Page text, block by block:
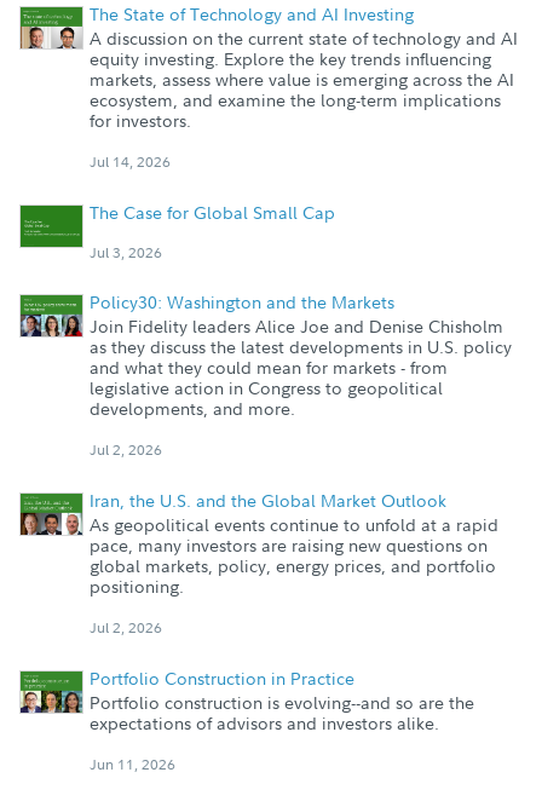
The State of Technology and AI Investing
A discussion on the current state of technology and AI
equity investing. Explore the key trends influencing
markets, assess where value is emerging across the AI
ecosystem, and examine the long-term implications
for investors.
Jul 14, 2026
The Case for Global Small Cap
Jul 3, 2026
Policy30: Washington and the Markets
Join Fidelity leaders Alice Joe and Denise Chisholm
as they discuss the latest developments in U.S. policy
and what they could mean for markets - from
legislative action in Congress to geopolitical
developments, and more.
Jul 2, 2026
Iran, the U.S. and the Global Market Outlook
As geopolitical events continue to unfold at a rapid
pace, many investors are raising new questions on
global markets, policy, energy prices, and portfolio
positioning.
Jul 2, 2026
Portfolio Construction in Practice
Portfolio construction is evolving--and so are the
expectations of advisors and investors alike.
Jun 11, 2026